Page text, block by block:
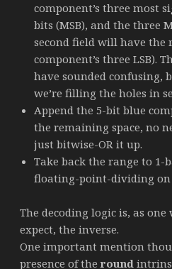
component’s three most
bits (MSB), and the three
second field will have the
component’s three LSB).
have sounded confusing,
we’re filling the holes in
Append the 5-bit blue
the remaining space, no
just bitwise-OR it up.
Take back the range to 1-
floating-point-dividing on
The decoding logic is, as one
expect, the inverse.
One important mention
presence of theround